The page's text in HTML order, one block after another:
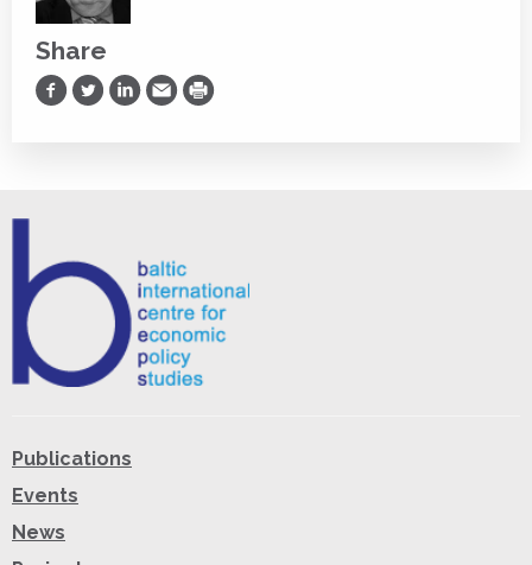
Share
Share on Facebook
Share on Twitter
Share on LinkedIn
Share via Email
Print
Publications
Events
News